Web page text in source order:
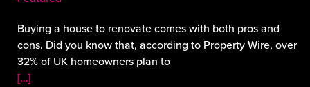
Buying a house to renovate comes with both pros and
cons. Did you know that, according to Property Wire, over
32% of UK homeowners plan to
[…]